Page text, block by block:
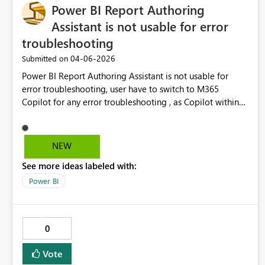
platforms.Power BI Report Authoring
Assistant is not usable for error
troubleshooting
Submitted on ‎04-06-2026
Power BI Report Authoring Assistant is not usable for
error troubleshooting, user have to switch to M365
Copilot for any error troubleshooting , as Copilot within
if there is active error. So users have to options:/ Option
1) Cancel step in errror in Power BI Report Authoring
steps and try suggesiton. No going to happen Option 2)
use M3365 Copilot as chat for troubleshoting, which
NEW
See more ideas labeled with:
Power BI
0
Vote